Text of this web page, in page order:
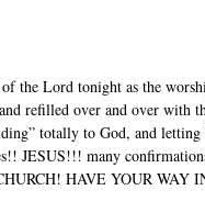
the Lord tonight as the
refilled over and over with
totally to God, and
JESUS!!! many
HAVE YOUR